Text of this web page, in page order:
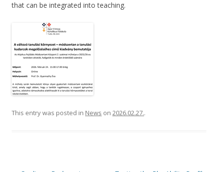
that can be integrated into teaching.
This entry was posted in News on 2026.02.27..